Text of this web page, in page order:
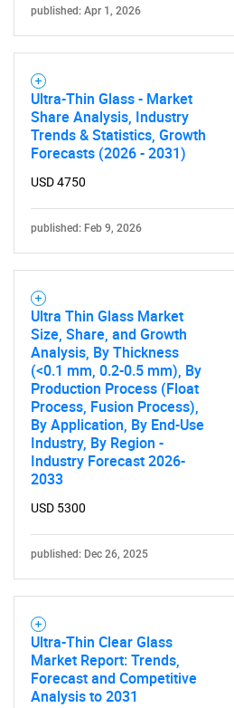
published: Apr 1, 2026
Ultra-Thin Glass - Market
Share Analysis, Industry
Trends & Statistics, Growth
Forecasts (2026 - 2031)
USD 4750
published: Feb 9, 2026
Ultra Thin Glass Market
Size, Share, and Growth
Analysis, By Thickness
(<0.1 mm, 0.2-0.5 mm), By
Production Process (Float
Process, Fusion Process),
By Application, By End-Use
Industry, By Region -
Industry Forecast 2026-
2033
USD 5300
published: Dec 26, 2025
Ultra-Thin Clear Glass
Market Report: Trends,
Forecast and Competitive
Analysis to 2031